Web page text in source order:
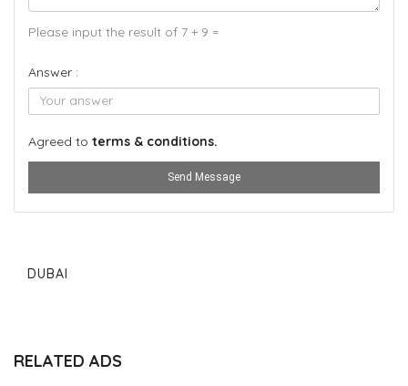
Please input the result of 7 + 9 =
Answer :
Agreed to terms & conditions.
Send Message
DUBAI
RELATED ADS